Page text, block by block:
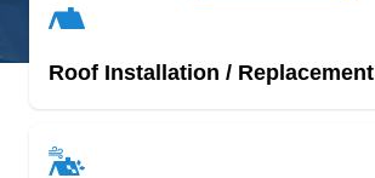
Roof Installation / Replacement